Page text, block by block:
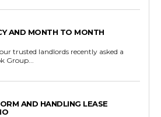
AND MONTH TO MONTH
Group...
AND HANDLING LEASE